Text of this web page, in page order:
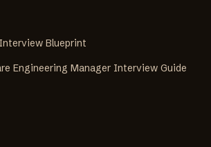
Blueprint
Engineering Manager Interview Guide